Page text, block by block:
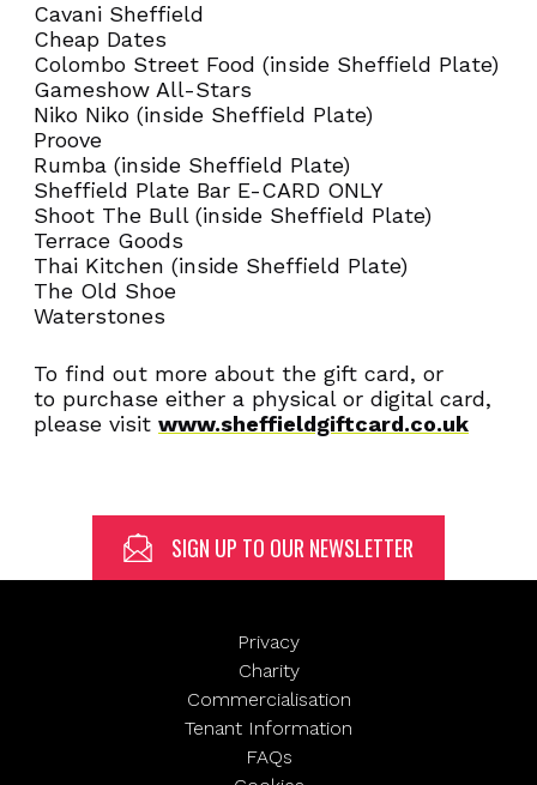
First
Last
(Required)
SUBMIT
Cavani Sheffield
Cheap Dates
Colombo Street Food (inside Sheffield Plate)
Gameshow All-Stars
Niko Niko (inside Sheffield Plate)
Proove
Rumba (inside Sheffield Plate)
Sheffield Plate Bar E-CARD ONLY
Shoot The Bull (inside Sheffield Plate)
Terrace Goods
Thai Kitchen (inside Sheffield Plate)
The Old Shoe
Waterstones
To find out more about the gift card, or
to purchase either a physical or digital card,
please visit www.sheffieldgiftcard.co.uk
SIGN UP TO OUR NEWSLETTER
Privacy
Charity
Commercialisation
Tenant Information
FAQs